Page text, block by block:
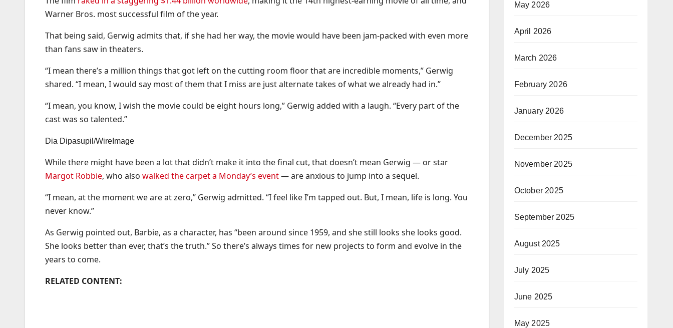
Warner Bros. most successful film of the year.
That being said, Gerwig admits that, if she had her way, the movie would have been jam-packed with even more
than fans saw in theaters.
“I mean there’s a million things that got left on the cutting room floor that are incredible moments,” Gerwig
shared. “I mean, I would say most of them that I miss are just alternate takes of what we already had in.”
“I mean, you know, I wish the movie could be eight hours long,” Gerwig added with a laugh. “Every part of the
cast was so talented.”
Dia Dipasupil/WireImage
While there might have been a lot that didn’t make it into the final cut, that doesn’t mean Gerwig — or star
Margot Robbie, who also walked the carpet a Monday’s event— are anxious to jump into a sequel.
“I mean, at the moment we are at zero,” Gerwig admitted. “I feel like I’m tapped out. But, I mean, life is long. You
never know.”
As Gerwig pointed out, Barbie, as a character, has “been around since 1959, and she still looks she looks good.
She looks better than ever, that’s the truth.” So there’s always times for new projects to form and evolve in the
years to come.
RELATED CONTENT:
May 2026
April 2026
March 2026
February 2026
January 2026
December 2025
November 2025
October 2025
September 2025
August 2025
July 2025
June 2025
May 2025